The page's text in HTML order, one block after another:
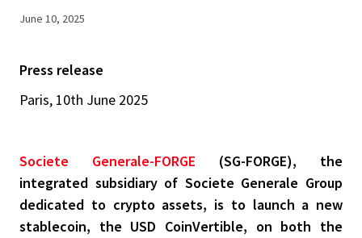
June 10, 2025
Press release
Paris, 10th June 2025
Societe Generale-FORGE
(SG-FORGE), the
integrated subsidiary of Societe Generale Group
dedicated to crypto assets, is to launch a new
stablecoin, the USD CoinVertible, on both the